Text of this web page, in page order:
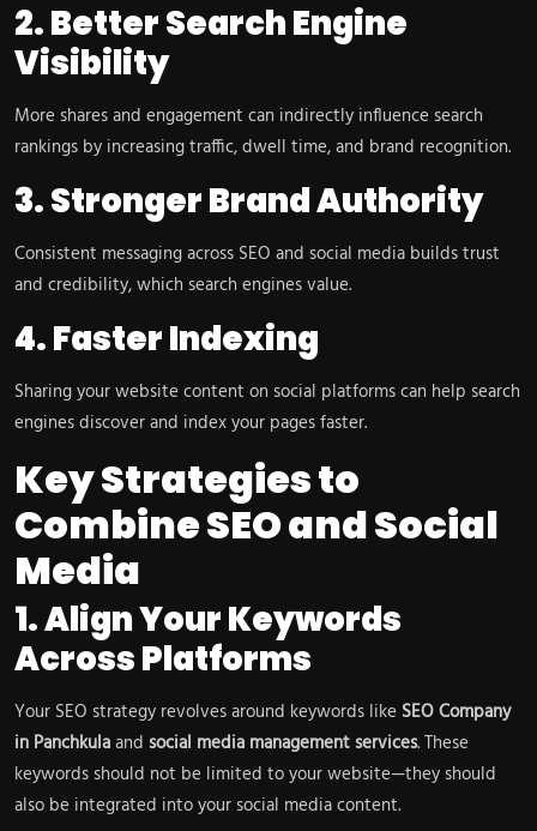
2. Better Search Engine
Visibility
More shares and engagement can indirectly influence search
rankings by increasing traffic, dwell time, and brand recognition.
3. Stronger Brand Authority
Consistent messaging across SEO and social media builds trust
and credibility, which search engines value.
4. Faster Indexing
Sharing your website content on social platforms can help search
engines discover and index your pages faster.
Key Strategies to
Combine SEO and Social
Media
1. Align Your Keywords
Across Platforms
Your SEO strategy revolves around keywords like SEO Company
in Panchkulaand social media management services. These
keywords should not be limited to your website—they should
also be integrated into your social media content.